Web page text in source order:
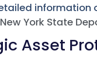
information
New York State
Asset